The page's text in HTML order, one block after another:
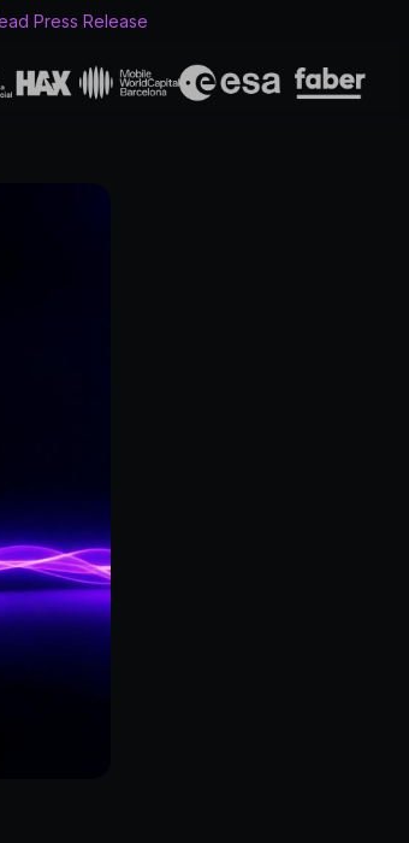
Press Release